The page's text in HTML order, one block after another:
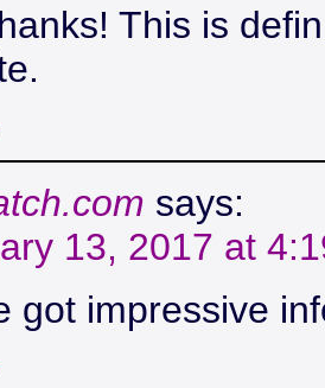
This is
says:
13, 2017 at
got impressive